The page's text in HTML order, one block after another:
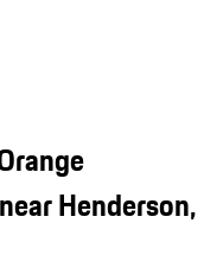
Henderson,